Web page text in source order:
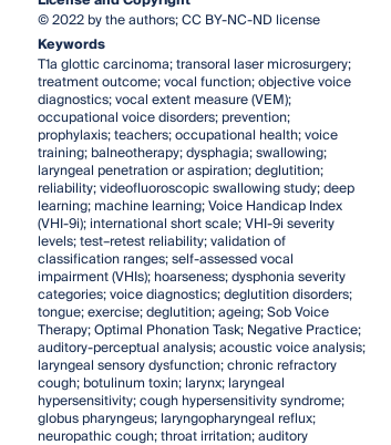
© 2022 by the authors; CC BY-NC-ND license
Keywords
T1a glottic carcinoma; transoral laser microsurgery;
treatment outcome; vocal function; objective voice
diagnostics; vocal extent measure (VEM);
occupational voice disorders; prevention;
prophylaxis; teachers; occupational health; voice
training; balneotherapy; dysphagia; swallowing;
laryngeal penetration or aspiration; deglutition;
reliability; videofluoroscopic swallowing study; deep
learning; machine learning; Voice Handicap Index
(VHI-9i); international short scale; VHI-9i severity
levels; test–retest reliability; validation of
classification ranges; self-assessed vocal
impairment (VHIs); hoarseness; dysphonia severity
categories; voice diagnostics; deglutition disorders;
tongue; exercise; deglutition; ageing; Sob Voice
Therapy; Optimal Phonation Task; Negative Practice;
auditory-perceptual analysis; acoustic voice analysis;
laryngeal sensory dysfunction; chronic refractory
cough; botulinum toxin; larynx; laryngeal
hypersensitivity; cough hypersensitivity syndrome;
globus pharyngeus; laryngopharyngeal reflux;
neuropathic cough; throat irritation; auditory